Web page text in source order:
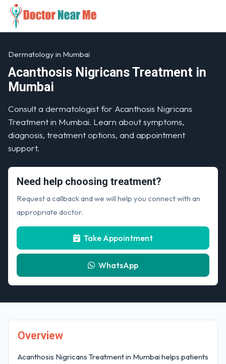
Dermatology in Mumbai
Acanthosis Nigricans Treatment in
Mumbai
Consult a dermatologist for Acanthosis Nigricans
Treatment in Mumbai. Learn about symptoms,
diagnosis, treatment options, and appointment
support.
Need help choosing treatment?
Request a callback and we will help you connect with an
appropriate doctor.
Take Appointment
WhatsApp
Overview
Acanthosis Nigricans Treatment in Mumbai helps patients